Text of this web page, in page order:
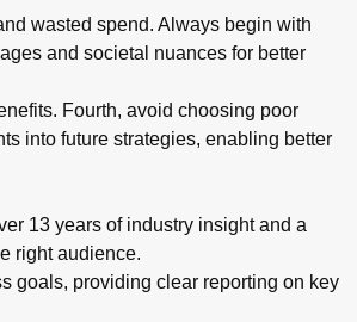
wasted spend. Always begin with
and societal nuances for better
Fourth, avoid choosing poor
into future strategies, enabling better
13 years of industry insight and a
right audience.
goals, providing clear reporting on key